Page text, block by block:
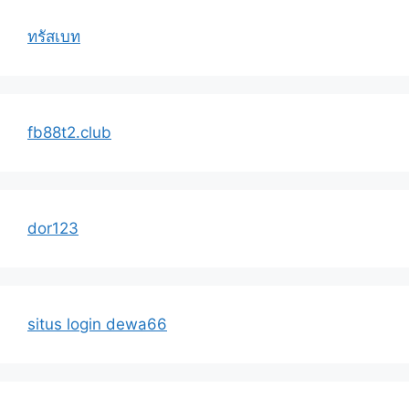
ทรัสเบท
fb88t2.club
dor123
situs login dewa66